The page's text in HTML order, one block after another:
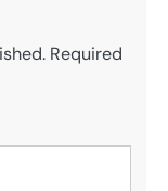
Required